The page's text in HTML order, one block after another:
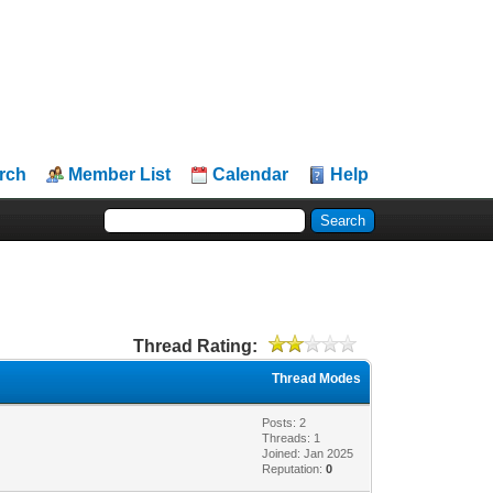
Member List Calendar Help
Thread Rating:
Thread Modes
Posts: 2
Threads: 1
Joined: Jan 2025
Reputation:0